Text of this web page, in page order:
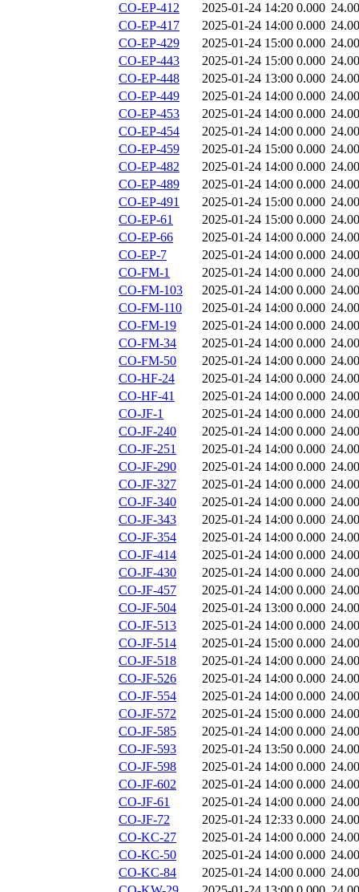
CO-EP-412
2025-01-24 14:20 0.000
CO-EP-417
2025-01-24 14:00 0.000
CO-EP-429
2025-01-24 15:00 0.000
CO-EP-443
2025-01-24 15:00 0.000
CO-EP-448
2025-01-24 13:00 0.000
CO-EP-449
2025-01-24 14:00 0.000
CO-EP-453
2025-01-24 14:00 0.000
CO-EP-454
2025-01-24 14:00 0.000
CO-EP-459
2025-01-24 15:00 0.000
CO-EP-482
2025-01-24 14:00 0.000
CO-EP-489
2025-01-24 14:00 0.000
CO-EP-491
2025-01-24 15:00 0.000
CO-EP-61
2025-01-24 15:00 0.000
CO-EP-66
2025-01-24 14:00 0.000
CO-EP-7
2025-01-24 14:00 0.000
CO-FM-1
2025-01-24 14:00 0.000
CO-FM-103
2025-01-24 14:00 0.000
CO-FM-110
2025-01-24 14:00 0.000
CO-FM-19
2025-01-24 14:00 0.000
CO-FM-34
2025-01-24 14:00 0.000
CO-FM-50
2025-01-24 14:00 0.000
CO-HF-24
2025-01-24 14:00 0.000
CO-HF-41
2025-01-24 14:00 0.000
CO-JF-1
2025-01-24 14:00 0.000
CO-JF-240
2025-01-24 14:00 0.000
CO-JF-251
2025-01-24 14:00 0.000
CO-JF-290
2025-01-24 14:00 0.000
CO-JF-327
2025-01-24 14:00 0.000
CO-JF-340
2025-01-24 14:00 0.000
CO-JF-343
2025-01-24 14:00 0.000
CO-JF-354
2025-01-24 14:00 0.000
CO-JF-414
2025-01-24 14:00 0.000
CO-JF-430
2025-01-24 14:00 0.000
CO-JF-457
2025-01-24 14:00 0.000
CO-JF-504
2025-01-24 13:00 0.000
CO-JF-513
2025-01-24 14:00 0.000
CO-JF-514
2025-01-24 15:00 0.000
CO-JF-518
2025-01-24 14:00 0.000
CO-JF-526
2025-01-24 14:00 0.000
CO-JF-554
2025-01-24 14:00 0.000
CO-JF-572
2025-01-24 15:00 0.000
CO-JF-585
2025-01-24 14:00 0.000
CO-JF-593
2025-01-24 13:50 0.000
CO-JF-598
2025-01-24 14:00 0.000
CO-JF-602
2025-01-24 14:00 0.000
CO-JF-61
2025-01-24 14:00 0.000
CO-JF-72
2025-01-24 12:33 0.000
CO-KC-27
2025-01-24 14:00 0.000
CO-KC-50
2025-01-24 14:00 0.000
CO-KC-84
2025-01-24 14:00 0.000